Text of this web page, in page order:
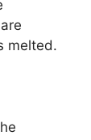
melted.